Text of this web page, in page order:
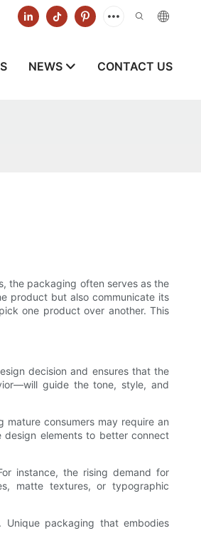
NEWS CONTACT US
the packaging often serves as the
product but also communicate its
one product over another. This
decision and ensures that the
guide the tone, style, and
consumers may require an
elements to better connect
instance, the rising demand for
matte textures, or typographic
packaging that embodies